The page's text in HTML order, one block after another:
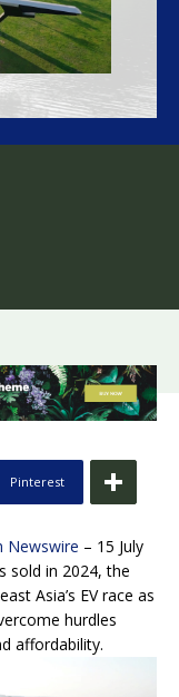
Pinterest
Newswire – 15 July
sold in 2024, the
Asia’s EV race as
hurdles
affordability.